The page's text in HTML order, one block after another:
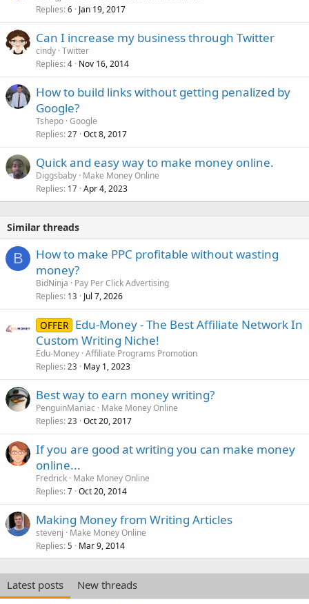
Replies 6 Jan 19, 2017
Can I increase my business through Twitter
cindy Twitter
Replies 4 Nov 16, 2014
How to build links without getting penalized by
Google?
Tshepo Google
Replies 27 Oct 8, 2017
Quick and easy way to make money online.
Diggsbaby Make Money Online
Replies 17 Apr 4, 2023
Similar threads
B
How to make PPC profitable without wasting
money?
BidNinja
Pay Per Click Advertising
Replies 13 Jul 7, 2026
OFFER Edu-Money - The Best Affiliate Network In
Custom Writing Niche!
Edu-Money Affiliate Programs Promotion
Replies 23 May 1, 2023
Best way to earn money writing?
PenguinManiac
Make Money Online
Replies 23 Oct 20, 2017
If you are good at writing you can make money
online...
Fredrick Make Money Online
Replies 7 Oct 20, 2014
Making Money from Writing Articles
stevenj
Make Money Online
Replies 5 Mar 9, 2014
Latest posts
New threads